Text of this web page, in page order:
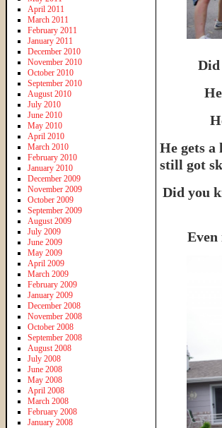
Did
He gets a
still got
Did you
Even
April 2011
March 2011
February 2011
January 2011
December 2010
November 2010
October 2010
September 2010
August 2010
July 2010
June 2010
May 2010
April 2010
March 2010
February 2010
January 2010
December 2009
November 2009
October 2009
September 2009
August 2009
July 2009
June 2009
May 2009
April 2009
March 2009
February 2009
January 2009
December 2008
November 2008
October 2008
September 2008
August 2008
July 2008
June 2008
May 2008
April 2008
March 2008
February 2008
January 2008